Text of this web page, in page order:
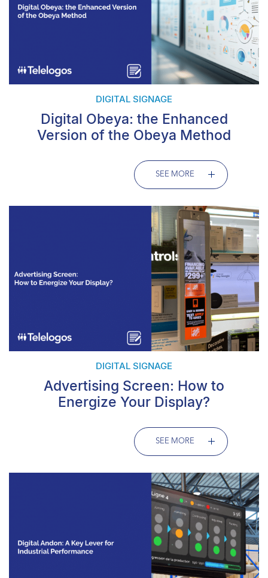
DIGITAL SIGNAGE
Digital Obeya: the Enhanced
Version of the Obeya Method
SEE MORE
DIGITAL SIGNAGE
Advertising Screen: How to
Energize Your Display?
SEE MORE